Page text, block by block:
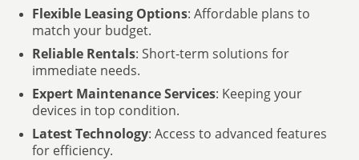
Flexible Leasing Options: Affordable plans to
match your budget.
Reliable Rentals: Short-term solutions for
immediate needs.
Expert Maintenance Services: Keeping your
devices in top condition.
Latest Technology: Access to advanced features
for efficiency.